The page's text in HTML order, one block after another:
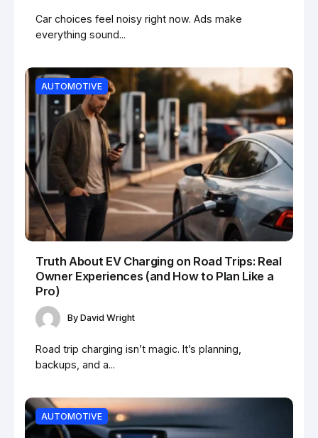
Car choices feel noisy right now. Ads make
everything sound...
AUTOMOTIVE
Truth About EV Charging on Road Trips: Real
Owner Experiences (and How to Plan Like a
Pro)
By David Wright
Road trip charging isn’t magic. It’s planning,
backups, and a...
AUTOMOTIVE